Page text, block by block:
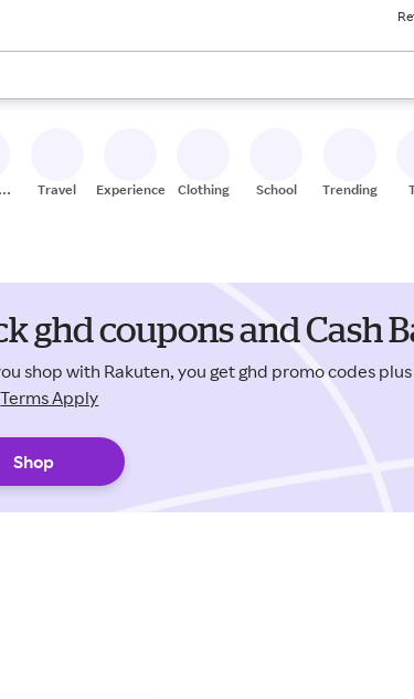
use the up and down arrow keys to review results.
Travel Experiences Clothing School Trending
ghd coupons and Cash
shop with Rakuten, you get ghd promo codes
Terms Apply
Shop